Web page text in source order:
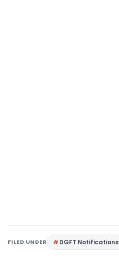
FILED UNDER DGFT Notifications